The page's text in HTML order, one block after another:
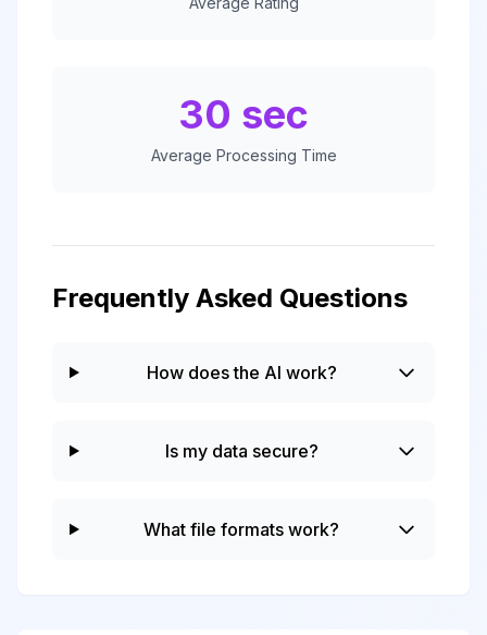
30 sec
Average Processing Time
Frequently Asked Questions
How does the AI work?
Is my data secure?
What file formats work?